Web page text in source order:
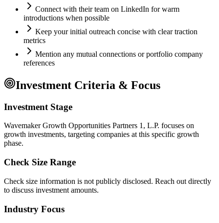
Connect with their team on LinkedIn for warm
introductions when possible
Keep your initial outreach concise with clear traction
metrics
Mention any mutual connections or portfolio company
references
Investment Criteria & Focus
Investment Stage
Wavemaker Growth Opportunities Partners 1, L.P. focuses on
growth investments, targeting companies at this specific growth
phase.
Check Size Range
Check size information is not publicly disclosed. Reach out directly
to discuss investment amounts.
Industry Focus